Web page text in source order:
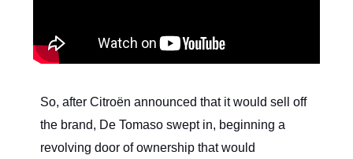
So, after Citroën announced that it would sell off
the brand, De Tomaso swept in, beginning a
revolving door of ownership that would